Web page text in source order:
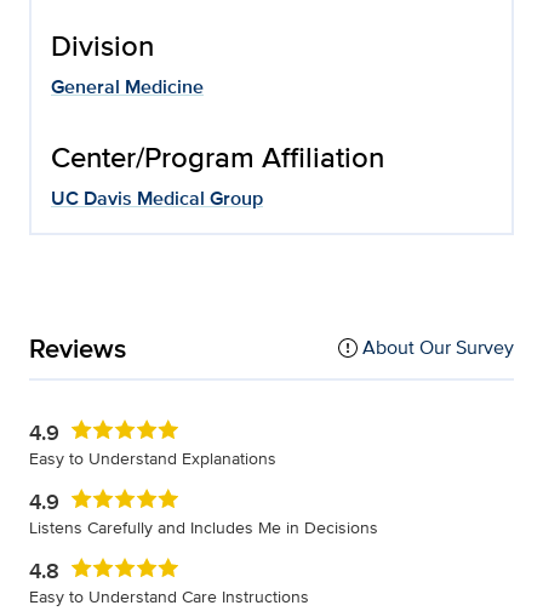
Division
General Medicine
Center/Program Affiliation
UC Davis Medical Group
Reviews About Our Survey
4.9
Easy to Understand Explanations
4.9
Listens Carefully and Includes Me in Decisions
4.8
Easy to Understand Care Instructions